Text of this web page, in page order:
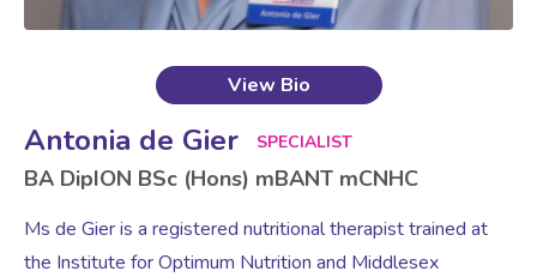
View Bio
Antonia de Gier SPECIALIST
BA DipION BSc (Hons) mBANT mCNHC
Ms de Gier is a registered nutritional therapist trained at
the Institute for Optimum Nutrition and Middlesex